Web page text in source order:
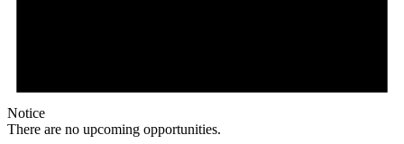
Notice
There are no upcoming opportunities.